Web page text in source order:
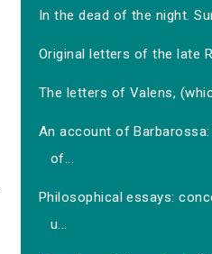
In the dead of the night.
Original letters of the late
The letters of Valens,
An account of
of...
Philosophical essays:
u...